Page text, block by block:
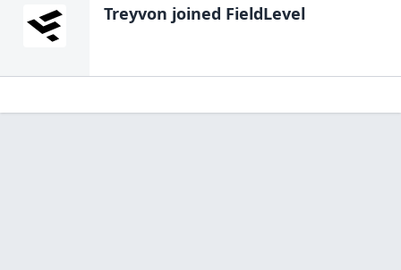
Treyvon joined FieldLevel